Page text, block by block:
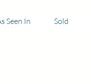
Seen In Sold